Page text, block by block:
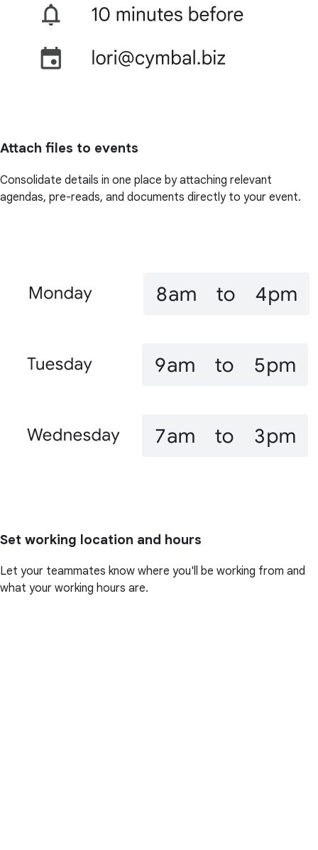
Attach files to events
Consolidate details in one place by attaching relevant
agendas, pre-reads, and documents directly to your event.
Set working location and hours
Let your teammates know where you'll be working from and
what your working hours are.